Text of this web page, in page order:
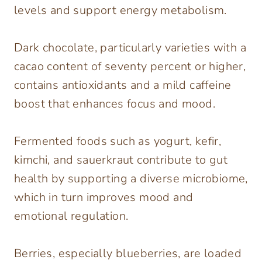
levels and support energy metabolism.
Dark chocolate, particularly varieties with a
cacao content of seventy percent or higher,
contains antioxidants and a mild caffeine
boost that enhances focus and mood.
Fermented foods such as yogurt, kefir,
kimchi, and sauerkraut contribute to gut
health by supporting a diverse microbiome,
which in turn improves mood and
emotional regulation.
Berries, especially blueberries, are loaded